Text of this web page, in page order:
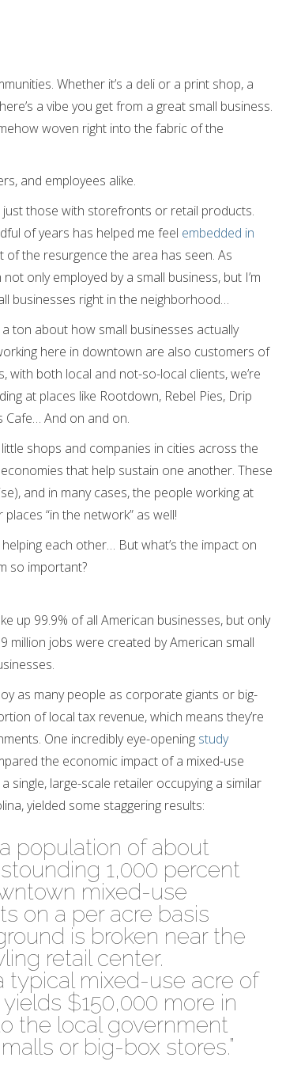
Whether it’s a deli or a print shop, a
a vibe you get from a great small business.
woven right into the fabric of the
and employees alike.
those with storefronts or retail products.
of years has helped me feel embedded in
of the resurgence the area has seen. As
only employed by a small business, but I’m
businesses right in the neighborhood…
ton about how small businesses actually
here in downtown are also customers of
with both local and not-so-local clients, we’re
at places like Rootdown, Rebel Pies, Drip
Cafe… And on and on.
shops and companies in cities across the
that help sustain one another. These
and in many cases, the people working at
“in the network” as well!
each other… But what’s the impact on
so important?
up 99.9% of all American businesses, but only
million jobs were created by American small
as many people as corporate giants or big-
of local tax revenue, which means they’re
One incredibly eye-opening study
the economic impact of a mixed-use
single, large-scale retailer occupying a similar
yielded some staggering results:
population of about
1,000 percent
mixed-use
on a per acre basis
is broken near the
retail center.
typical mixed-use acre of
$150,000 more in
the local government
or big-box stores.”